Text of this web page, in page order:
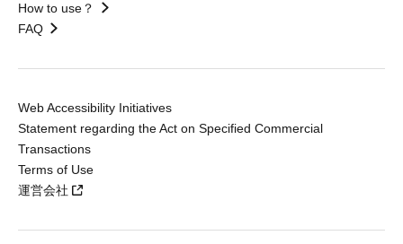
How to use？
FAQ
Web Accessibility Initiatives
Statement regarding the Act on Specified Commercial
Transactions
Terms of Use
運営会社